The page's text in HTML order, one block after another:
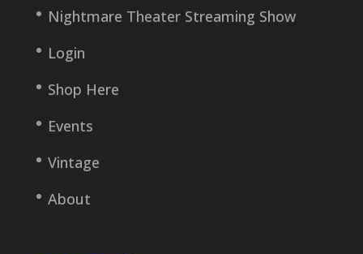
Nightmare Theater Streaming Show
Login
Shop Here
Events
Vintage
About